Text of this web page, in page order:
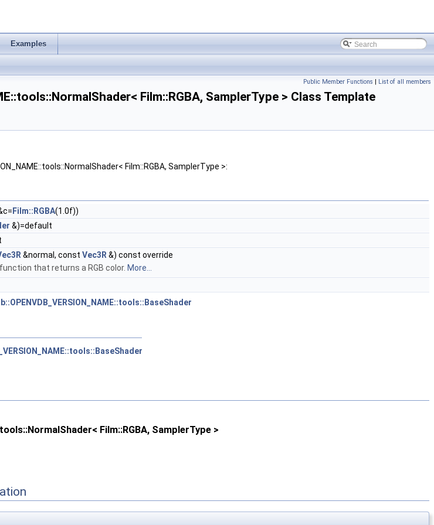
Examples
Public Member Functions | List of all members
Film::RGBA, SamplerType > Class Template
Film::RGBA, SamplerType >:
Film::RGBA(1.0f))
&)=default
&normal, const Vec3R &) const override
that returns a RGB color. More...
Film::RGBA, SamplerType >